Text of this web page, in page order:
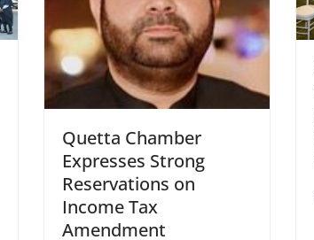
Quetta Chamber
Expresses Strong
Reservations on
Income Tax
Amendment